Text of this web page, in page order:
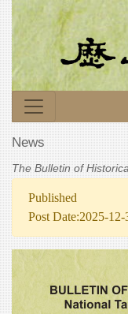
News
The Bulletin of
Published
Post Date:2025-